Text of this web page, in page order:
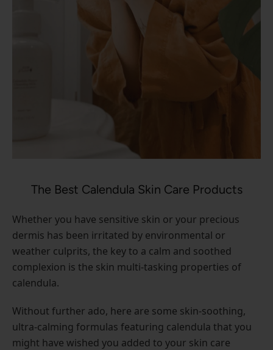
The Best Calendula Skin Care Products
Whether you have sensitive skin or your precious
dermis has been irritated by environmental or
weather culprits, the key to a calm and soothed
complexion is the skin multi-tasking properties of
calendula.
Without further ado, here are some skin-soothing,
ultra-calming formulas featuring calendula that you
might have wished you added to your skin care